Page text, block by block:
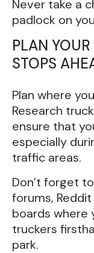
Never take a
padlock on
PLAN
STOPS
Plan where
Research
ensure that
especially
traffic areas.
Don’t forget
forums,
boards where
truckers
park.